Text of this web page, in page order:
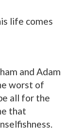
life comes
and Adam
worst of
all for the
that